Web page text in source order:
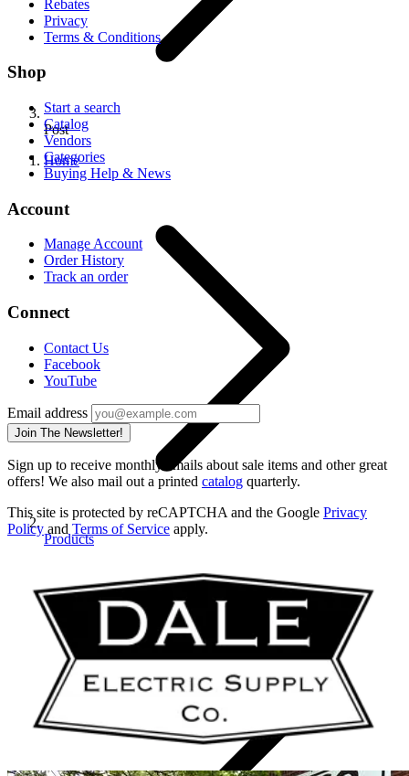
Post
Home
Products
Rebates
Privacy
Terms & Conditions
Shop
Start a search
Catalog
Vendors
Categories
Buying Help & News
Account
Manage Account
Order History
Track an order
Connect
Contact Us
Facebook
YouTube
Email address
Join The Newsletter!
Sign up to receive monthly emails about sale items and other great
offers! We also mail out a printed catalog quarterly.
This site is protected by reCAPTCHA and the Google Privacy
Policy and Terms of Service apply.